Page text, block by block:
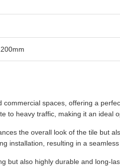
spaces, offering a
to heavy traffic, making it an ideal
the overall look of the tile but
installation, resulting in a seamless
but also highly durable and long-